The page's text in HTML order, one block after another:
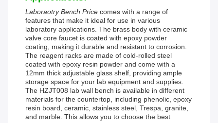
Laboraotry Bench Price comes with a range of
features that make it ideal for use in various
laboratory applications. The brass body with ceramic
valve core faucet is coated with epoxy powder
coating, making it durable and resistant to corrosion.
The reagent racks are made of cold-rolled steel
coated with epoxy resin powder and come with a
12mm thick adjustable glass shelf, providing ample
storage space for your lab equipment and supplies.
The HZJT008 lab wall bench is available in different
materials for the countertop, including phenolic, epoxy
resin board, ceramic, stainless steel, Trespa, granite,
and marble. This allows you to choose the best